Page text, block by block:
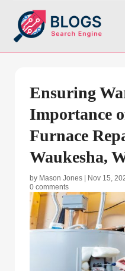
Ensuring
Importance
Furnace
Waukesha,
by Mason Jones Nov 15,
0 comments